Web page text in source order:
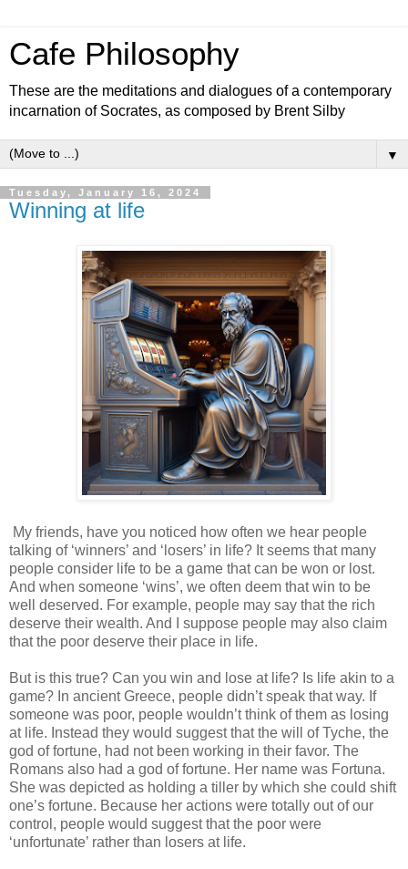
Cafe Philosophy
These are the meditations and dialogues of a contemporary
incarnation of Socrates, as composed by Brent Silby
▼
Tuesday, January 16, 2024
Winning at life
My friends, have you noticed how often we hear people
talking of ‘winners’ and ‘losers’ in life? It seems that many
people consider life to be a game that can be won or lost.
And when someone ‘wins’, we often deem that win to be
well deserved. For example, people may say that the rich
deserve their wealth. And I suppose people may also claim
that the poor deserve their place in life.
But is this true? Can you win and lose at life? Is life akin to a
game? In ancient Greece, people didn’t speak that way. If
someone was poor, people wouldn’t think of them as losing
at life. Instead they would suggest that the will of Tyche, the
god of fortune, had not been working in their favor. The
Romans also had a god of fortune. Her name was Fortuna.
She was depicted as holding a tiller by which she could shift
one’s fortune. Because her actions were totally out of our
control, people would suggest that the poor were
‘unfortunate’ rather than losers at life.